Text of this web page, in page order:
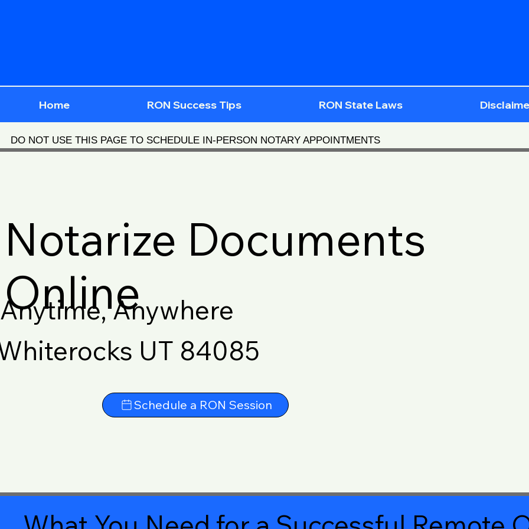
Home RON Success Tips RON State Laws
DO NOT USE THIS PAGE TO SCHEDULE IN-PERSON NOTARY APPOINTMENTS
Notarize Documents
Online
Anytime, Anywhere
UT 84085
Schedule a RON Session